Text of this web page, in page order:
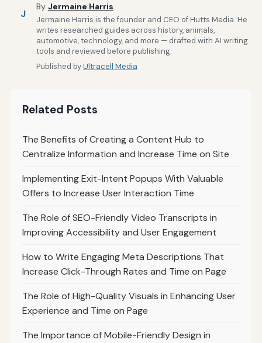
J
By Jermaine Harris
Jermaine Harris is the founder and CEO of Hutts Media. He
writes researched guides across history, animals,
automotive, technology, and more — drafted with AI writing
tools and reviewed before publishing.
Published byUltracell Media
Related Posts
The Benefits of Creating a Content Hub to
Centralize Information and Increase Time on Site
Implementing Exit-Intent Popups With Valuable
Offers to Increase User Interaction Time
The Role of SEO-Friendly Video Transcripts in
Improving Accessibility and User Engagement
How to Write Engaging Meta Descriptions That
Increase Click-Through Rates and Time on Page
The Role of High-Quality Visuals in Enhancing User
Experience and Time on Page
The Importance of Mobile-Friendly Design in